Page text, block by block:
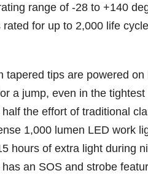
range of -28 to +140
for up to 2,000 life
tapered tips are powered
a jump, even in the
the effort of traditional
1,000 lumen LED work
hours of extra light during
an SOS and strobe